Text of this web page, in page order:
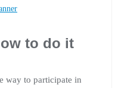
to do it
way to participate in